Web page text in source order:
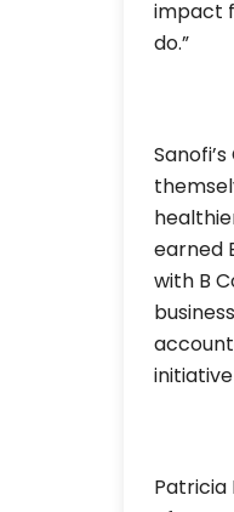
impact
do.”
earned
with B
Patricia